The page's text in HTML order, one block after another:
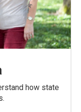
how state